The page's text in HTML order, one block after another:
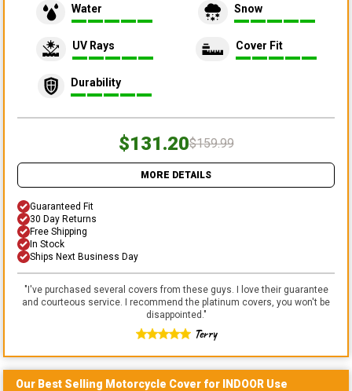
Water Snow
UV Rays Cover Fit
Durability
$131.20$159.99
MORE DETAILS
Guaranteed Fit
30 Day Returns
Free Shipping
In Stock
Ships Next Business Day
"I've purchased several covers from these guys. I love their guarantee
and courteous service. I recommend the platinum covers, you won't be
disappointed."
Terry
Our Best Selling Motorcycle Cover for INDOOR Use